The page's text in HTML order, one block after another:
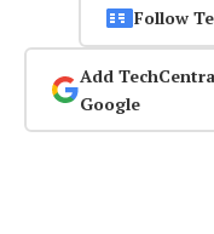
Follow
Add
Google